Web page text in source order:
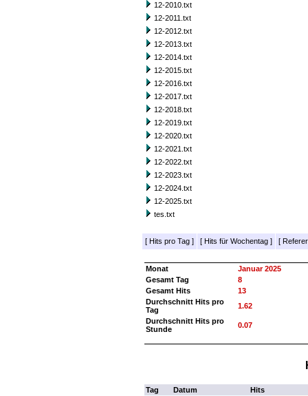
12-2010.txt
12-2011.txt
12-2012.txt
12-2013.txt
12-2014.txt
12-2015.txt
12-2016.txt
12-2017.txt
12-2018.txt
12-2019.txt
12-2020.txt
12-2021.txt
12-2022.txt
12-2023.txt
12-2024.txt
12-2025.txt
tes.txt
[ Hits pro Tag ] [ Hits für Wochentag ] [ Referer
Monat
Januar 2025
Gesamt Tag
8
Gesamt Hits
13
Durchschnitt Hits pro
Tag
1.62
Durchschnitt Hits pro
Stunde
0.07
Tag Datum
Hits